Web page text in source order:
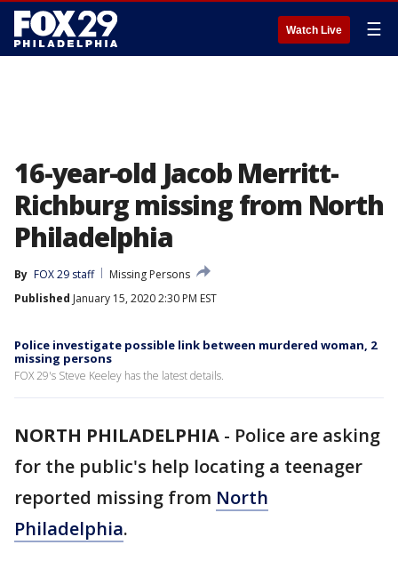
Watch Live ☰
16-year-old Jacob Merritt-
Richburg missing from North
Philadelphia
By FOX 29 staff
Missing Persons
Published January 15, 2020 2:30 PM EST
Police investigate possible link between murdered woman, 2
missing persons
FOX 29's Steve Keeley has the latest details.
NORTH PHILADELPHIA - Police are asking
for the public's help locating a teenager
reported missing from North
Philadelphia.